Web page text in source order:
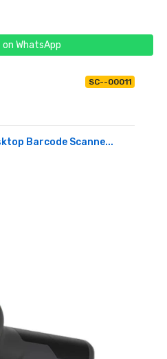
WhatsApp
SC--00011
Barcode Scanne...